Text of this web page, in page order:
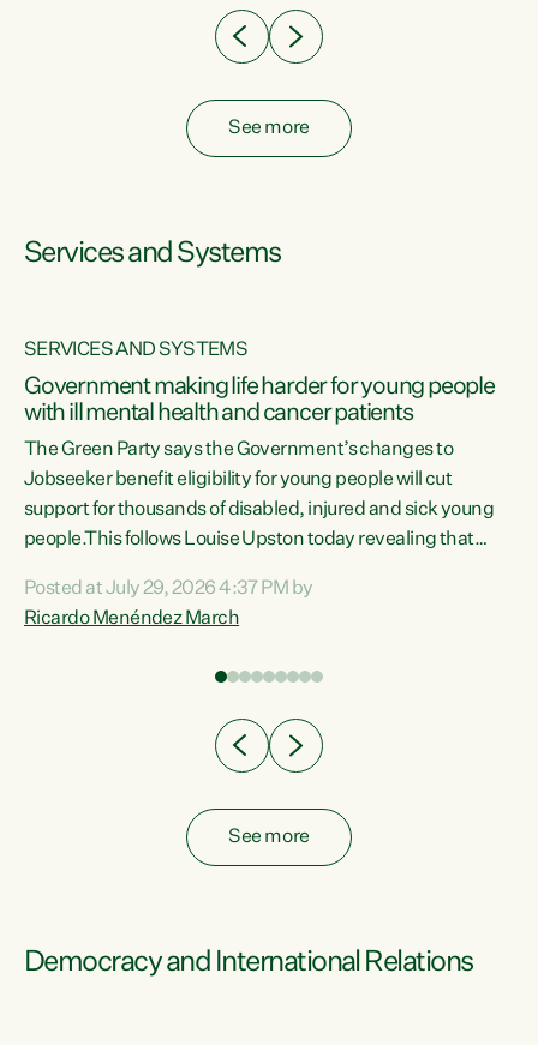
See more
Services and Systems
SERVICES AND SYSTEMS
Government making life harder for young people
with ill mental health and cancer patients
The Green Party says the Government’s changes to
Jobseeker benefit eligibility for young people will cut
support for thousands of disabled, injured and sick young
people.This follows Louise Upston today revealing that
Condition, Injury or Disability) have a psychiatric or
psychological condition. “This Government is making it
Posted at July 29, 2026 4:37 PM by
Ricardo Menéndez March
See more
Democracy and International Relations